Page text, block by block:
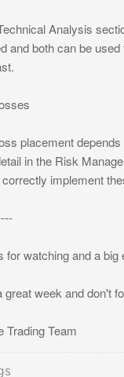
Analysis
and both can be
placement
in the Risk
implement
for watching and a
great week and don't
Trading Team